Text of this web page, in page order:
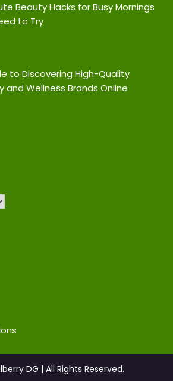
Beauty Hacks for Busy Mornings
to Try
to Discovering High-Quality
and Wellness Brands Online